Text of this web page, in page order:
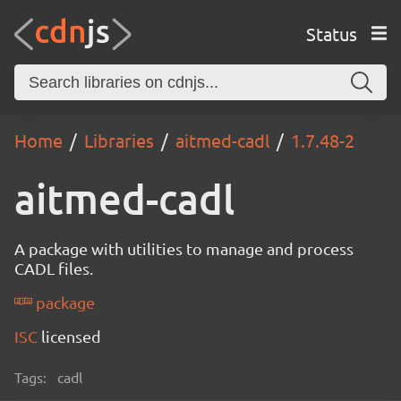
Status
Home Libraries aitmed-cadl 1.7.48-2
aitmed-cadl
A package with utilities to manage and process
CADL files.
package
ISC licensed
Tags: cadl